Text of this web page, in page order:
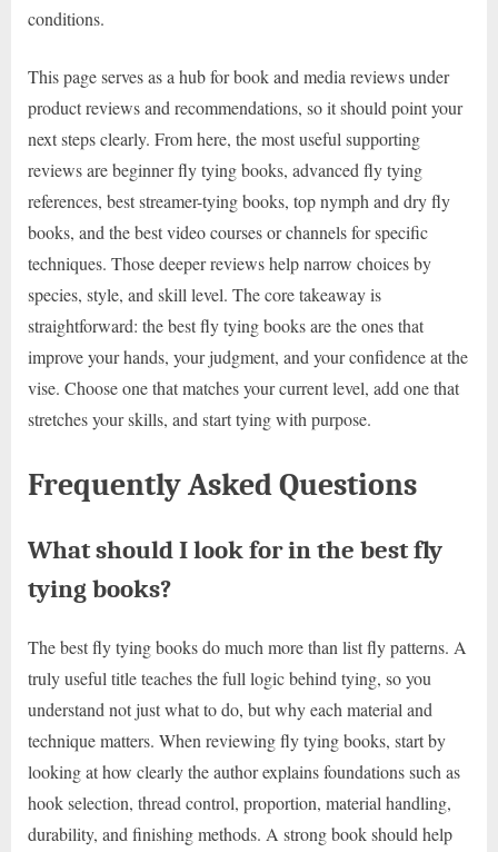
conditions.
This page serves as a hub for book and media reviews under
product reviews and recommendations, so it should point your
next steps clearly. From here, the most useful supporting
reviews are beginner fly tying books, advanced fly tying
references, best streamer-tying books, top nymph and dry fly
books, and the best video courses or channels for specific
techniques. Those deeper reviews help narrow choices by
species, style, and skill level. The core takeaway is
straightforward: the best fly tying books are the ones that
improve your hands, your judgment, and your confidence at the
vise. Choose one that matches your current level, add one that
stretches your skills, and start tying with purpose.
Frequently Asked Questions
What should I look for in the best fly
tying books?
The best fly tying books do much more than list fly patterns. A
truly useful title teaches the full logic behind tying, so you
understand not just what to do, but why each material and
technique matters. When reviewing fly tying books, start by
looking at how clearly the author explains foundations such as
hook selection, thread control, proportion, material handling,
durability, and finishing methods. A strong book should help